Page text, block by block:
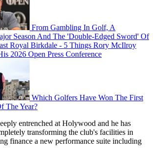
From Gambling In Golf, A
Season And The 'Double-Edged Sword' Of
Royal Birkdale - 5 Things Rory McIlroy
2026 Open Press Conference
Which Golfers Have Won The First
The Year?
entrenched at Holywood and he has
transforming the club's facilities in
finance a new performance suite including